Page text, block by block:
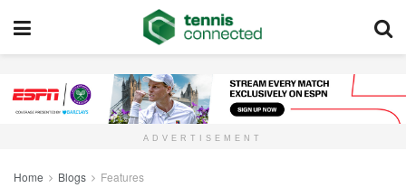
ADVERTISEMENT
Home Blogs Features